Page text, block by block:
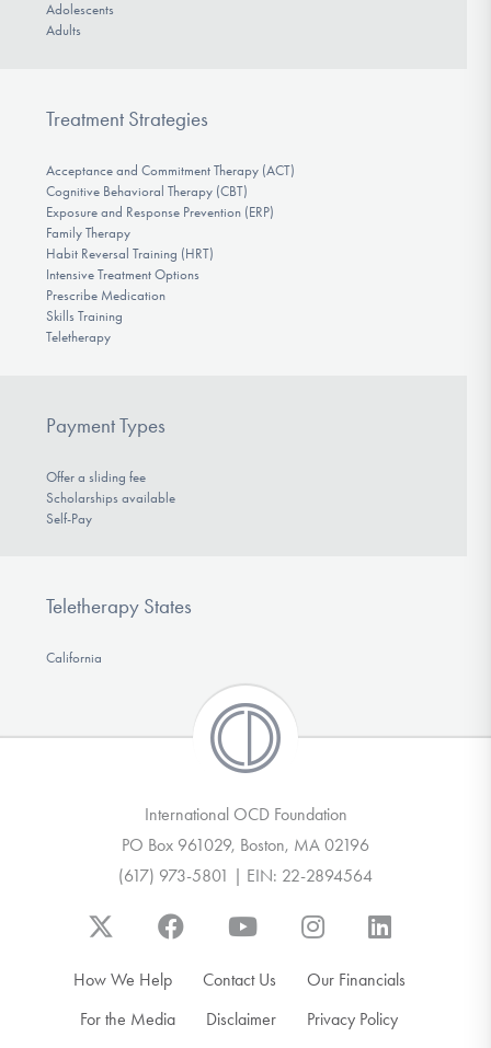
Adolescents
Adults
Treatment Strategies
Acceptance and Commitment Therapy (ACT)
Cognitive Behavioral Therapy (CBT)
Exposure and Response Prevention (ERP)
Family Therapy
Habit Reversal Training (HRT)
Intensive Treatment Options
Prescribe Medication
Skills Training
Teletherapy
Payment Types
Offer a sliding fee
Scholarships available
Self-Pay
Teletherapy States
California
International OCD Foundation
PO Box 961029, Boston, MA 02196
(617) 973-5801 | EIN: 22-2894564
How We Help Contact Us
Our Financials
For the Media
Disclaimer Privacy Policy